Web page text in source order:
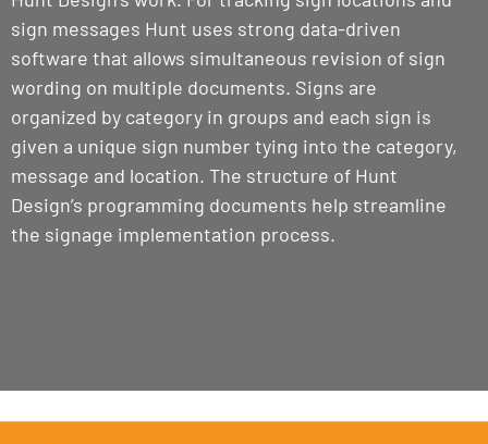
sign messages Hunt uses strong data-driven
software that allows simultaneous revision of sign
wording on multiple documents. Signs are
organized by category in groups and each sign is
given a unique sign number tying into the category,
message and location. The structure of Hunt
Design’s programming documents help streamline
the signage implementation process.